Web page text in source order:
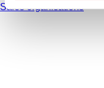
Sales organisations